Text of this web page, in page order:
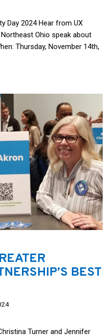
Day 2024 Hear from UX
Ohio speak about
Thursday, November 14th,
BEST
Turner and Jennifer